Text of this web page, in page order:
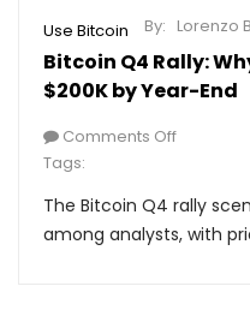
Use Bitcoin
Bitcoin Q4 Rally:
$200K by Year-End
By: Lorenzo
Comments Off
Tags:
The Bitcoin Q4 rally
among analysts, with